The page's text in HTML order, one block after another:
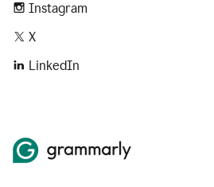
Instagram
X
LinkedIn